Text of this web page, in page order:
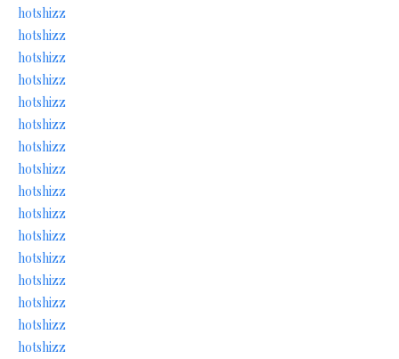
hotshizz
hotshizz
hotshizz
hotshizz
hotshizz
hotshizz
hotshizz
hotshizz
hotshizz
hotshizz
hotshizz
hotshizz
hotshizz
hotshizz
hotshizz
hotshizz